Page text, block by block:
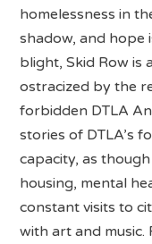
homelessness in
shadow, and hope
blight, Skid Row is
ostracized by the
forbidden DTLA
stories of DTLA’s
capacity, as
housing, mental
constant visits to
with art and music.